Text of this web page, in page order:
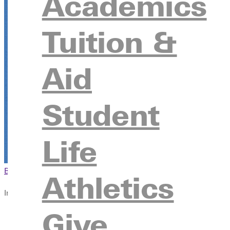
Tuition &
Aid
Student
Life
Athletics
Browse This Section
In this section
Overview